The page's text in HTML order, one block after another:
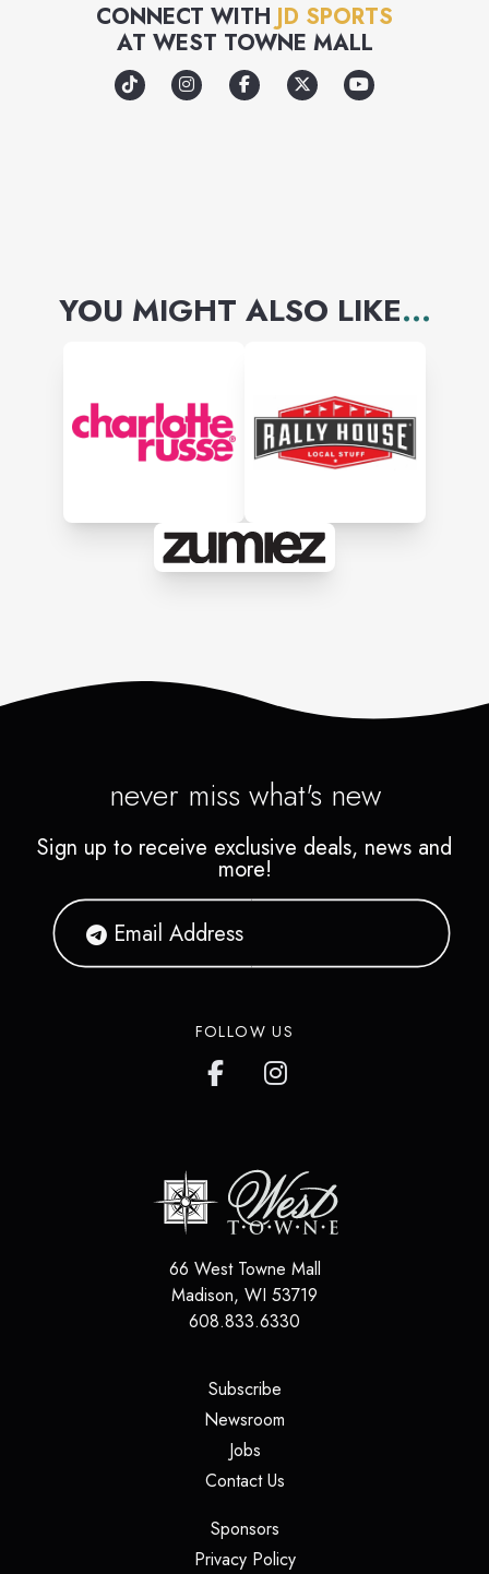
North Face with strong own
brand labels such as Pink Soda
Sport and Supply & Demand.
CONNECT WITH JD SPORTS
AT WEST TOWNE MALL
YOU MIGHT ALSO LIKE...
never miss what's new
Sign up to receive exclusive deals, news and
more!
FOLLOW US
66 West Towne Mall
Madison, WI 53719
608.833.6330
Subscribe(opens in a new tab)
Newsroom
Jobs(opens in a new tab)
Contact Us(opens in a new tab)
Sponsors(opens in a new tab)
Privacy Policy(opens in a new tab)